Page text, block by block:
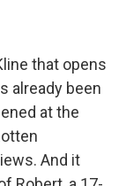
that opens
already been
at the
And it